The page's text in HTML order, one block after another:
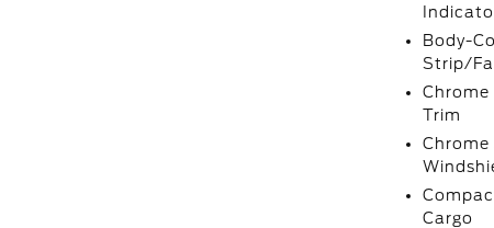
Body-
Strip/
Chrome
Trim
Chrome
Cargo